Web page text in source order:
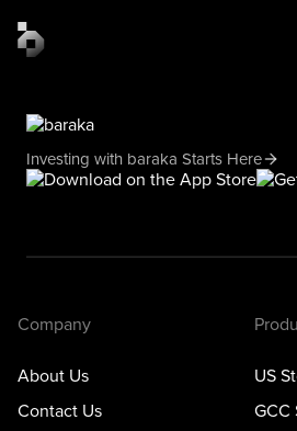
Investing with baraka Starts Here
Company
About Us
Contact Us
US
GCC